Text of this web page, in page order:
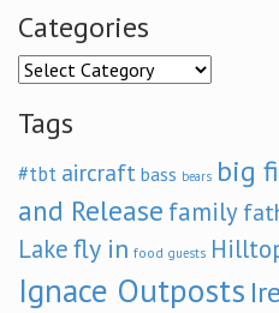
Categories
Categories
Tags
#tbt aircraft bass bears big
and Release family
Lakefly in food guests
Ignace Outposts